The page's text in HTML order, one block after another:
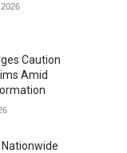
Caution
Amid